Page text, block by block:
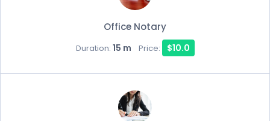
Office Notary
Duration: 15 m Price: $10.0